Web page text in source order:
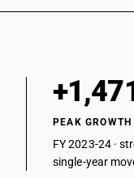
PEAK GROWTH
FY 2023-24 ·
single-year